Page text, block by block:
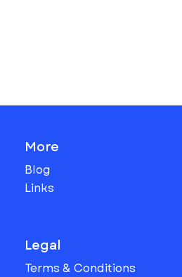
More
Blog
Links
Legal
Terms & Conditions